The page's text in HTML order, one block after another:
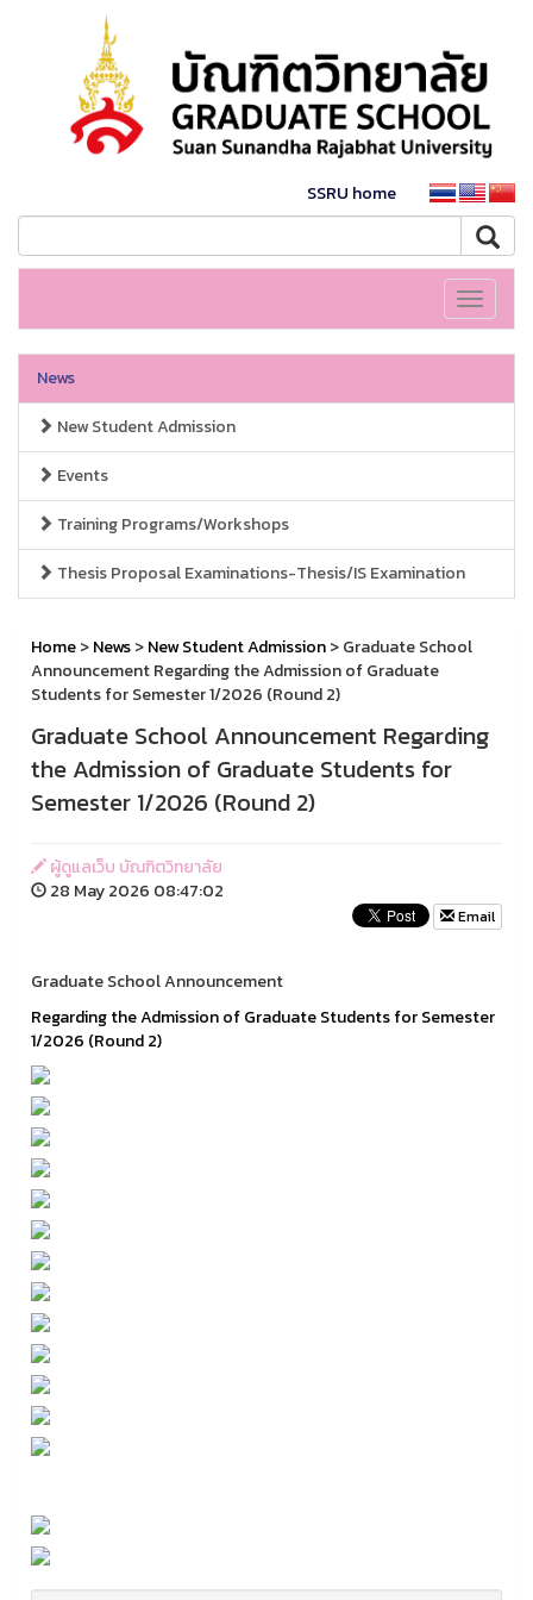
SSRU home
Toggle
News
New Student Admission
Events
Training Programs/Workshops
Thesis Proposal Examinations-Thesis/IS Examination
Home>News>New Student Admission> Graduate School
Announcement Regarding the Admission of Graduate
Students for Semester 1/2026 (Round 2)
Graduate School Announcement Regarding
the Admission of Graduate Students for
Semester 1/2026 (Round 2)
ผู้ดูแลเว็บ บัณฑิตวิทยาลัย
28 May 2026 08:47:02
Email
Graduate School Announcement
Regarding the Admission of Graduate Students for Semester
1/2026 (Round 2)